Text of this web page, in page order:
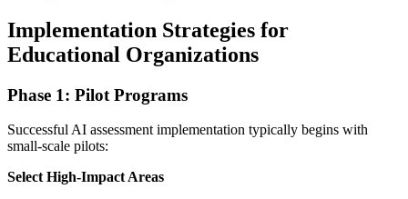
Implementation Strategies for
Educational Organizations
Phase 1: Pilot Programs
Successful AI assessment implementation typically begins with
small-scale pilots:
Select High-Impact Areas